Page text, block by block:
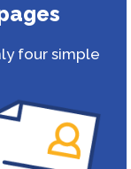
four simple